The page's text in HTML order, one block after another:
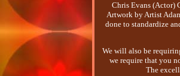
Chris Evans (Actor)
Artwork by Artist
done to standardize
We will also be
we require that you
The